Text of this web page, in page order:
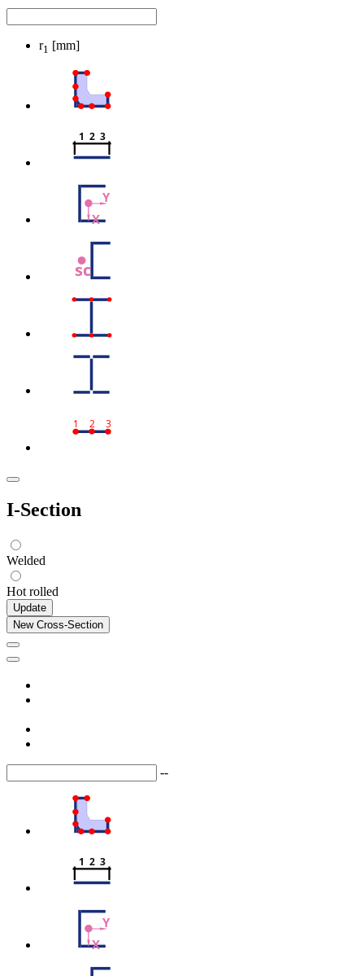
r1 [mm]
1  2  3
Y
X
sc
1 2 3
I-Section
Welded
Hot rolled
Update
New Cross-Section
--
1  2  3
Y
X